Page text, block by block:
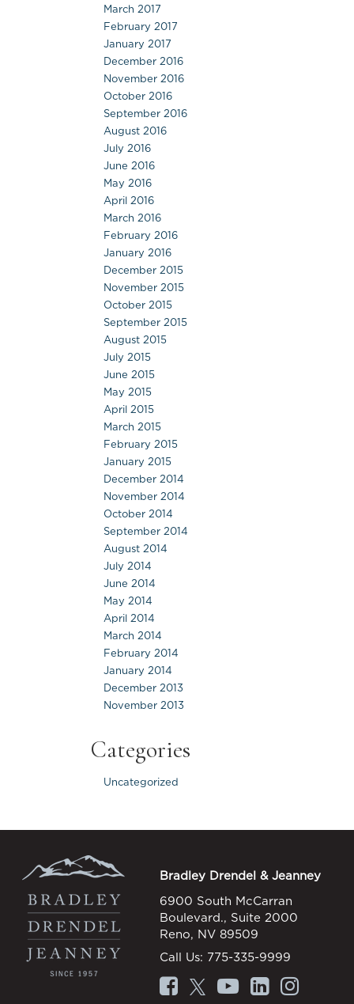
March 2017
February 2017
January 2017
December 2016
November 2016
October 2016
September 2016
August 2016
July 2016
June 2016
May 2016
April 2016
March 2016
February 2016
January 2016
December 2015
November 2015
October 2015
September 2015
August 2015
July 2015
June 2015
May 2015
April 2015
March 2015
February 2015
January 2015
December 2014
November 2014
October 2014
September 2014
August 2014
July 2014
June 2014
May 2014
April 2014
March 2014
February 2014
January 2014
December 2013
November 2013
Categories
Uncategorized
Bradley Drendel & Jeanney
6900 South McCarran
Boulevard., Suite 2000
Reno, NV 89509
Call Us: 775-335-9999